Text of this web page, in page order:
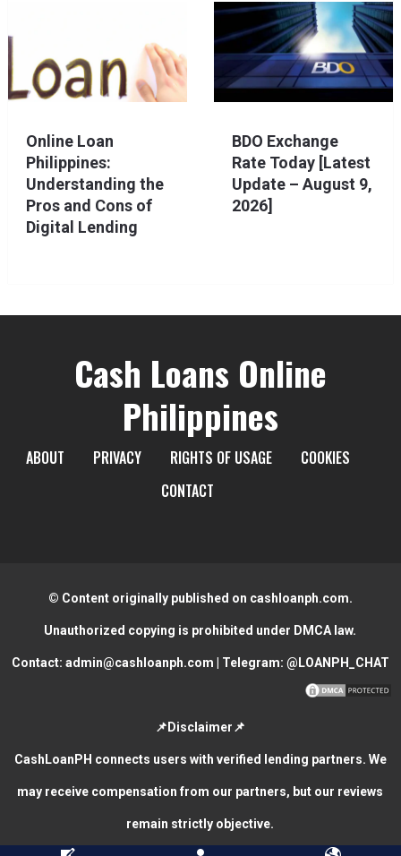
Online Loan
Philippines:
Understanding the
Pros and Cons of
Digital Lending
BDO Exchange
Rate Today [Latest
Update – August 9,
2026]
Cash Loans Online
Philippines
ABOUT PRIVACY RIGHTS OF USAGE
COOKIES
CONTACT
© Content originally published on cashloanph.com.
Unauthorized copying is prohibited under DMCA law.
Contact: admin@cashloanph.com | Telegram: @LOANPH_CHAT
📌Disclaimer📌
CashLoanPH connects users with verified lending partners. We
may receive compensation from our partners, but our reviews
remain strictly objective.